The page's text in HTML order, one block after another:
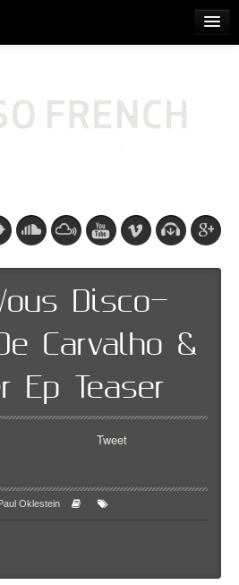
Disco-
Carvalho &
Ep Teaser
Tweet
Oklestein